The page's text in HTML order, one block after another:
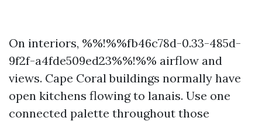
On interiors, %%!%%fb46c78d-0.33-485d-
9f2f-a4fde509ed23%%!%% airflow and
views. Cape Coral buildings normally have
open kitchens flowing to lanais. Use one
connected palette throughout those